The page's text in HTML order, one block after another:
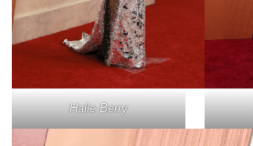
Halle Berry